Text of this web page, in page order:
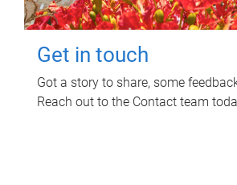
Get in touch
Got a story to share, some
Reach out to the Contact team